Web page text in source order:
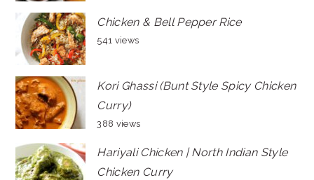
Chicken & Bell Pepper Rice
541 views
Kori Ghassi (Bunt Style Spicy Chicken
Curry)
388 views
Hariyali Chicken | North Indian Style
Chicken Curry